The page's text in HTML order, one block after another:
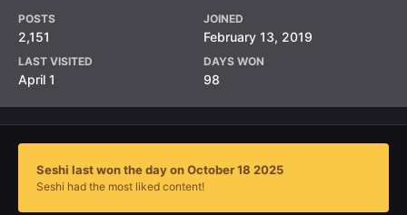
POSTS
2,151
JOINED
February 13, 2019
LAST VISITED
April 1
DAYS WON
98
Seshi last won the day on October 18 2025
Seshi had the most liked content!